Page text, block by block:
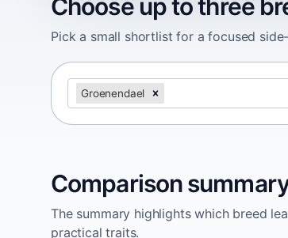
Choose up to three
Pick a small shortlist for a focused
Groenendael
Comparison
The summary highlights which breed
practical traits.